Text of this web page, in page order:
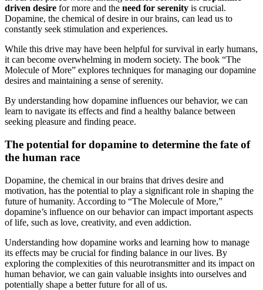
driven desire for more and the need for serenity is crucial.
Dopamine, the chemical of desire in our brains, can lead us to
constantly seek stimulation and experiences.
While this drive may have been helpful for survival in early humans,
it can become overwhelming in modern society. The book “The
Molecule of More” explores techniques for managing our dopamine
desires and maintaining a sense of serenity.
By understanding how dopamine influences our behavior, we can
learn to navigate its effects and find a healthy balance between
seeking pleasure and finding peace.
The potential for dopamine to determine the fate of
the human race
Dopamine, the chemical in our brains that drives desire and
motivation, has the potential to play a significant role in shaping the
future of humanity. According to “The Molecule of More,”
dopamine’s influence on our behavior can impact important aspects
of life, such as love, creativity, and even addiction.
Understanding how dopamine works and learning how to manage
its effects may be crucial for finding balance in our lives. By
exploring the complexities of this neurotransmitter and its impact on
human behavior, we can gain valuable insights into ourselves and
potentially shape a better future for all of us.